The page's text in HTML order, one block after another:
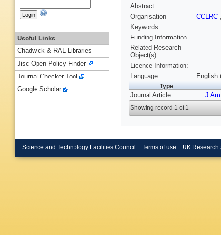
Abstract
Organisation
CCLRC
Keywords
Funding Information
Related Research
Object(s):
Licence Information:
Language
English
Type
Journal Article J
Showing record 1 of 1
Useful Links
Chadwick & RAL Libraries
Jisc Open Policy Finder
Journal Checker Tool
Google Scholar
Science and Technology Facilities Council Terms of use UK Research